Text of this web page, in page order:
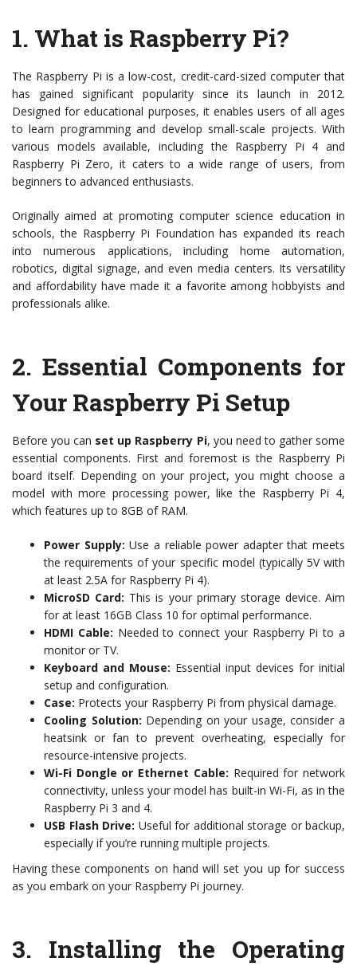
1. What is Raspberry Pi?
The Raspberry Pi is a low-cost, credit-card-sized computer that
has gained significant popularity since its launch in 2012.
Designed for educational purposes, it enables users of all ages
to learn programming and develop small-scale projects. With
various models available, including the Raspberry Pi 4 and
Raspberry Pi Zero, it caters to a wide range of users, from
beginners to advanced enthusiasts.
Originally aimed at promoting computer science education in
schools, the Raspberry Pi Foundation has expanded its reach
into numerous applications, including home automation,
robotics, digital signage, and even media centers. Its versatility
and affordability have made it a favorite among hobbyists and
professionals alike.
2. Essential Components for
Your Raspberry Pi Setup
Before you can set up Raspberry Pi, you need to gather some
essential components. First and foremost is the Raspberry Pi
board itself. Depending on your project, you might choose a
model with more processing power, like the Raspberry Pi 4,
which features up to 8GB of RAM.
Power Supply: Use a reliable power adapter that meets
the requirements of your specific model (typically 5V with
at least 2.5A for Raspberry Pi 4).
MicroSD Card: This is your primary storage device. Aim
for at least 16GB Class 10 for optimal performance.
HDMI Cable: Needed to connect your Raspberry Pi to a
monitor or TV.
Keyboard and Mouse: Essential input devices for initial
setup and configuration.
Case: Protects your Raspberry Pi from physical damage.
Cooling Solution: Depending on your usage, consider a
heatsink or fan to prevent overheating, especially for
resource-intensive projects.
Wi-Fi Dongle or Ethernet Cable: Required for network
connectivity, unless your model has built-in Wi-Fi, as in the
Raspberry Pi 3 and 4.
USB Flash Drive: Useful for additional storage or backup,
especially if you’re running multiple projects.
Having these components on hand will set you up for success
as you embark on your Raspberry Pi journey.
3. Installing the Operating